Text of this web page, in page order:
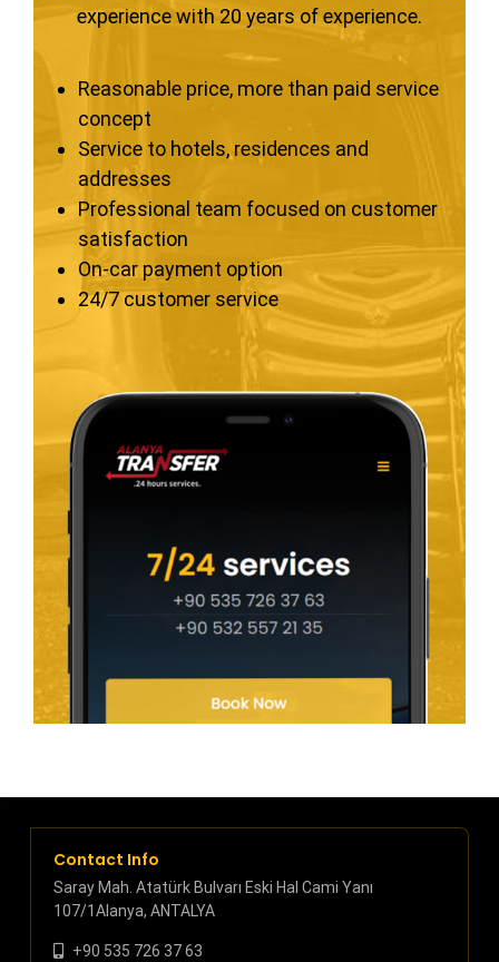
experience with 20 years of experience.
Reasonable price, more than paid service
concept
Service to hotels, residences and
addresses
Professional team focused on customer
satisfaction
On-car payment option
24/7 customer service
Contact Info
Saray Mah. Atatürk Bulvarı Eski Hal Cami Yanı
107/1Alanya, ANTALYA
+90 535 726 37 63